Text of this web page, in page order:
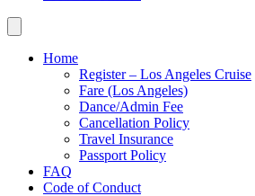
Home
Register – Los Angeles Cruise
Fare (Los Angeles)
Dance/Admin Fee
Cancellation Policy
Travel Insurance
Passport Policy
FAQ
Code of Conduct